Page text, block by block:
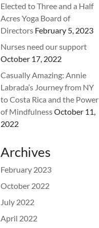
Elected to Three and a Half
Acres Yoga Board of
Directors February 5, 2023
Nurses need our support
October 17, 2022
Casually Amazing: Annie
Labrada’s Journey from NY
to Costa Rica and the Power
of MindfulnessOctober 11,
2022
Archives
February 2023
October 2022
July 2022
April 2022